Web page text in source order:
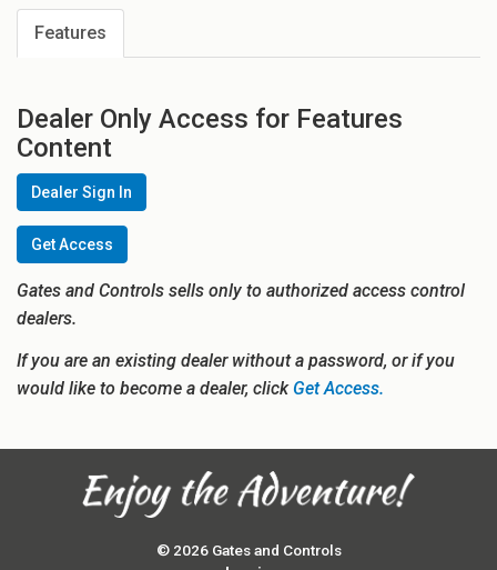
Features
Dealer Only Access for Features
Content
Dealer Sign In
Get Access
Gates and Controls sells only to authorized access control
dealers.
If you are an existing dealer without a password, or if you
would like to become a dealer, clickGet Access.
© 2026 Gates and Controls